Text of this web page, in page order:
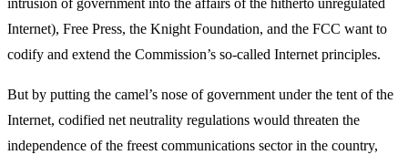
intrusion of government into the affairs of the hitherto unregulated
Internet), Free Press, the Knight Foundation, and the FCC want to
codify and extend the Commission’s so-called Internet principles.
But by putting the camel’s nose of government under the tent of the
Internet, codified net neutrality regulations would threaten the
independence of the freest communications sector in the country,